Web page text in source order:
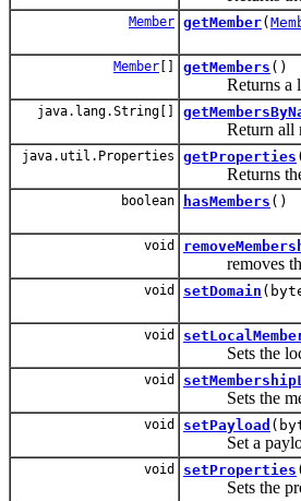
Member getMember(
Member [] getMembers ()
Returns a list
java.lang.String[]
Return all
java.util.Properties getProperties
Returns the
boolean hasMembers ()
void
removes the
void setDomain
void
Sets the local
void
Sets the
void setPayload
Set a payload
void setProperties
Sets the